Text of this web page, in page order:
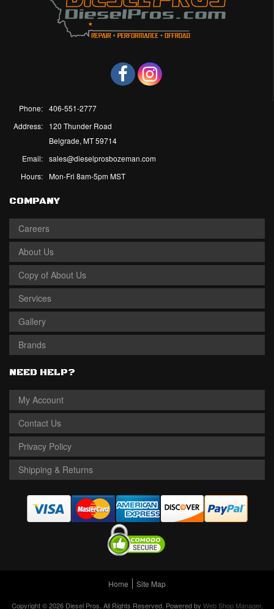
Phone: 406-551-2777
Address:
120 Thunder Road
Belgrade, MT 59714
Email: sales@dieselprosbozeman.com
Hours: Mon-Fri 8am-5pm MST
COMPANY
Careers
About Us
Copy of About Us
Services
Gallery
Brands
NEED HELP?
My Account
Contact Us
Privacy Policy
Shipping & Returns
Home Site Map
Copyright © 2026 Diesel Pros. All Rights Reserved. Powered by Web Shop Manager.